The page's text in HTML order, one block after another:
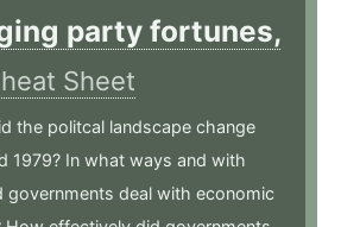
party fortunes,
Sheet
the politcal landscape change
1979? In what ways and with
governments deal with economic